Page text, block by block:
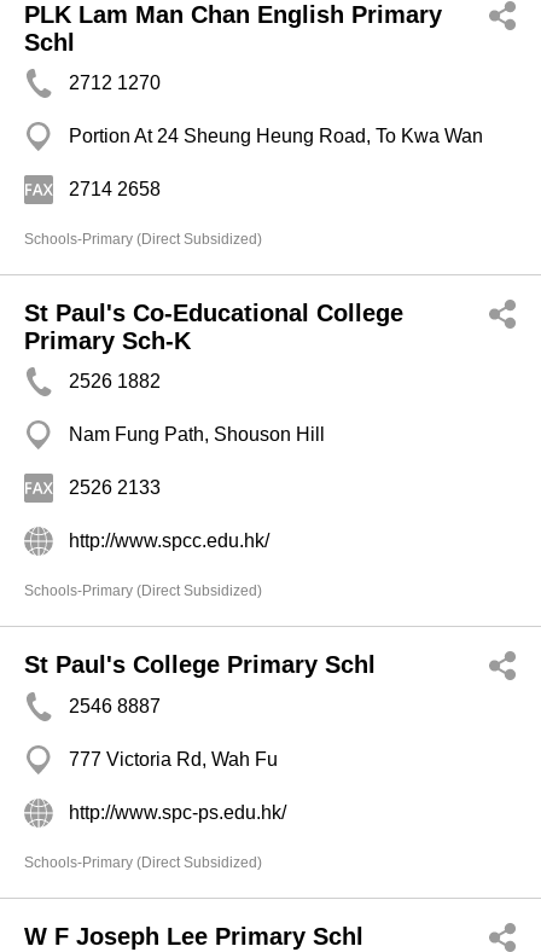
PLK Lam Man Chan English Primary
Schl
2712 1270
Portion At 24 Sheung Heung Road, To Kwa Wan
2714 2658
Schools-Primary (Direct Subsidized)
St Paul's Co-Educational College
Primary Sch-K
2526 1882
Nam Fung Path, Shouson Hill
2526 2133
http://www.spcc.edu.hk/
Schools-Primary (Direct Subsidized)
St Paul's College Primary Schl
2546 8887
777 Victoria Rd, Wah Fu
http://www.spc-ps.edu.hk/
Schools-Primary (Direct Subsidized)
W F Joseph Lee Primary Schl